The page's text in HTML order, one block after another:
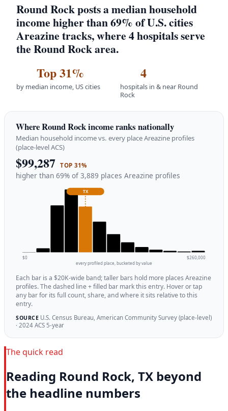
Round Rock posts a median household
income higher than 69% of U.S. cities
Areazine tracks, where 4 hospitals serve
the Round Rock area.
Top 31%
by median income, US cities
4
hospitals in & near Round
Rock
Where Round Rock income ranks nationally
Median household income vs. every place Areazine profiles
(place-level ACS)
$99,287 TOP 31%
higher than 69% of 3,889 places Areazine profiles
TX
$0
$260,000
every profiled place, bucketed by value
Each bar is a $20K-wide band; taller bars hold more places Areazine
profiles. The dashed line + filled bar mark this entry. Hover or tap
any bar for its full count, share, and where it sits relative to this
entry.
SOURCEU.S. Census Bureau, American Community Survey (place-level)
· 2024 ACS 5-year
The quick read
Reading Round Rock, TX beyond
the headline numbers